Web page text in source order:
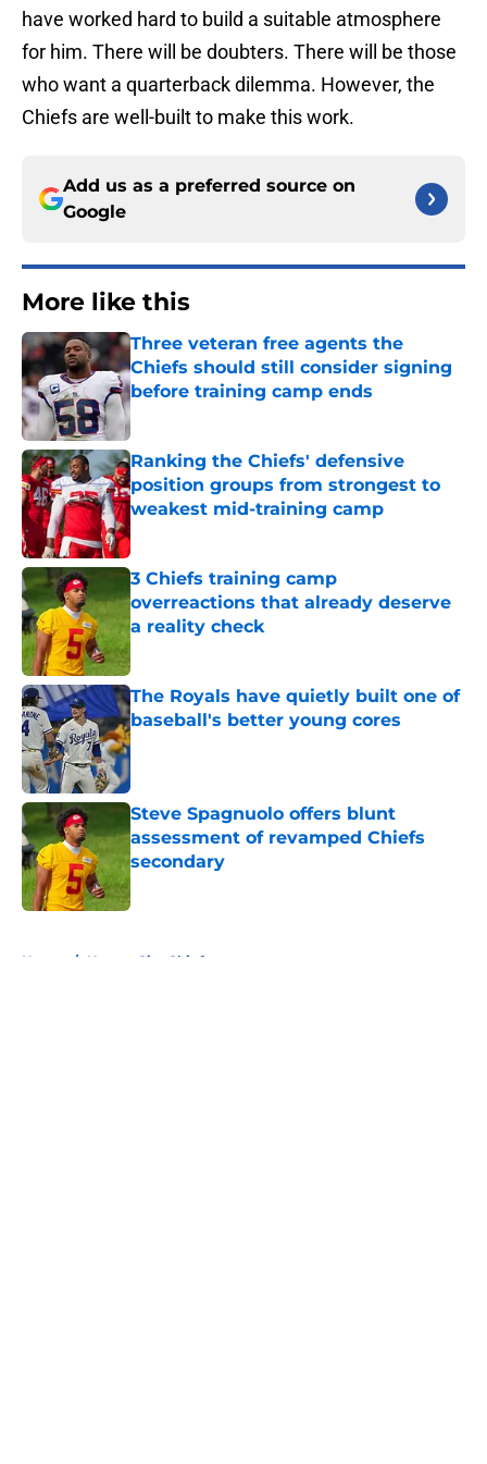
have worked hard to build a suitable atmosphere
for him. There will be doubters. There will be those
who want a quarterback dilemma. However, the
Chiefs are well-built to make this work.
Add us as a preferred source on
Google
More like this
Three veteran free agents the
Chiefs should still consider signing
before training camp ends
Published by on Invalid Date
Ranking the Chiefs' defensive
position groups from strongest to
weakest mid-training camp
Published by on Invalid Date
3 Chiefs training camp
overreactions that already deserve
a reality check
Published by on Invalid Date
The Royals have quietly built one of
baseball's better young cores
Published by on Invalid Date
Steve Spagnuolo offers blunt
assessment of revamped Chiefs
secondary
Published by on Invalid Date
Home / Kansas City Chiefs